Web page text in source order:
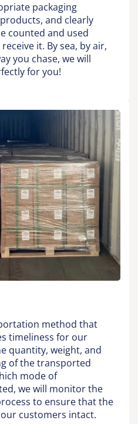
packaging
and clearly
counted and used
it. By sea, by air,
you chase, we will
for you!
method that
timeliness for our
quantity, weight, and
of the transported
mode of
we will monitor the
to ensure that the
customers intact.